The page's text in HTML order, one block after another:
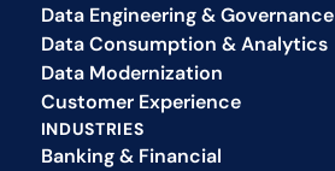
Data Engineering & Governance
Data Consumption & Analytics
Data Modernization
Customer Experience
INDUSTRIES
Banking & Financial